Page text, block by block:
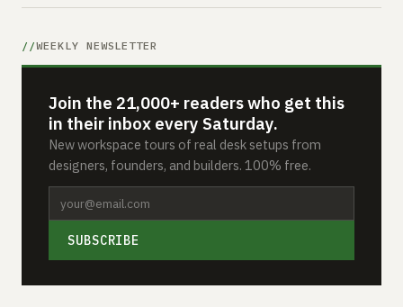
WEEKLY NEWSLETTER
Join the 21,000+ readers who get this
in their inbox every Saturday.
New workspace tours of real desk setups from
designers, founders, and builders. 100% free.
SUBSCRIBE